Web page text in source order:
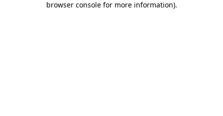
browser console for more information).